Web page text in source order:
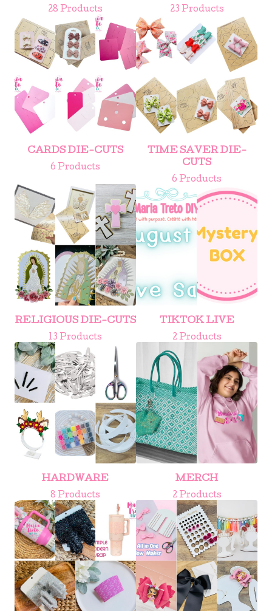
28 Products 23 Products
CARDS DIE-CUTS
6 Products
TIME SAVER DIE-
CUTS
6 Products
RELIGIOUS DIE-CUTS
13 Products
TIKTOK LIVE
2 Products
HARDWARE
8 Products
MERCH
2 Products